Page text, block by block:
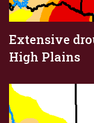
Extensive
High Plains